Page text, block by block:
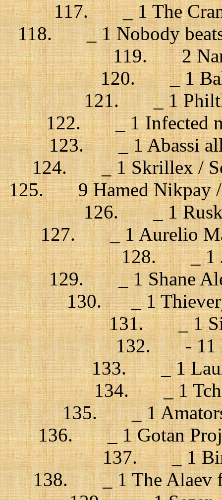
117. _ 1 The
118. _ 1 Nobody beats
119. 2
120. _ 1
121. _ 1 Philth
122. _ 1 Infected
123. _ 1 Abassi all
124. _ 1 Skrillex /
125. 9 Hamed Nikpay /
126. _ 1
127. _ 1 Aurelio
128. _ 1
129. _ 1 Shane
130. _ 1
131. _ 1
132. - 11
133. _ 1
134. _ 1
135. _ 1
136. _ 1 Gotan
137. _ 1
138. _ 1 The Alaev